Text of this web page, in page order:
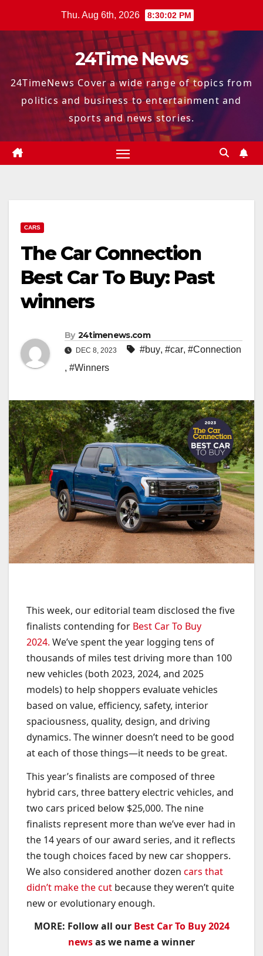
Thu. Aug 6th, 2026 8:30:04 PM
24Time News
24TimeNews Cover a wide range of topics from
politics and business to entertainment and
sports and news stories.
CARS
The Car Connection
Best Car To Buy: Past
winners
By 24timenews.com
DEC 8, 2023 #buy, #car, #Connection
, #Winners
This week, our editorial team disclosed the five
finalists contending for Best Car To Buy
2024. We’ve spent the year logging tens of
thousands of miles test driving more than 100
new vehicles (both 2023, 2024, and 2025
models) to help shoppers evaluate vehicles
based on value, efficiency, safety, interior
spaciousness, quality, design, and driving
dynamics. The winner doesn’t need to be good
at each of those things—it needs to be great.
This year’s finalists are composed of three
hybrid cars, three battery electric vehicles, and
two cars priced below $25,000. The nine
finalists represent more than we’ve ever had in
the 14 years of our award series, and it reflects
the tough choices faced by new car shoppers.
We also considered another dozen cars that
didn’t make the cut because they weren’t quite
new or evolutionary enough.
MORE: Follow all our Best Car To Buy 2024
newsas we name a winner